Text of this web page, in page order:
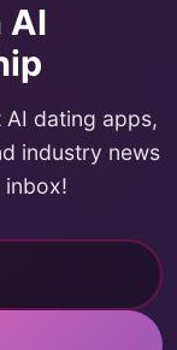
AI
AI dating apps,
industry news